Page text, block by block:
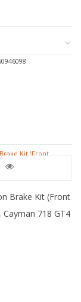
Brake Kit (Front
718 GT4